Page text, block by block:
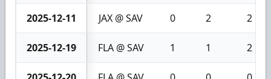
2025-12-11 JAX @ SAV 0 2 2
2025-12-19 FLA @ SAV 1 1 2